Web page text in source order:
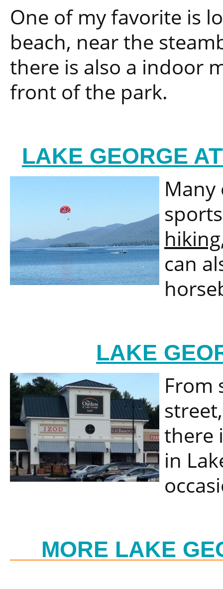
One of my favorite is
beach, near the
there is also a indoor
front of the park.
LAKE GEORGE
hiking
can
LAKE
From
there
in
MORE LAKE